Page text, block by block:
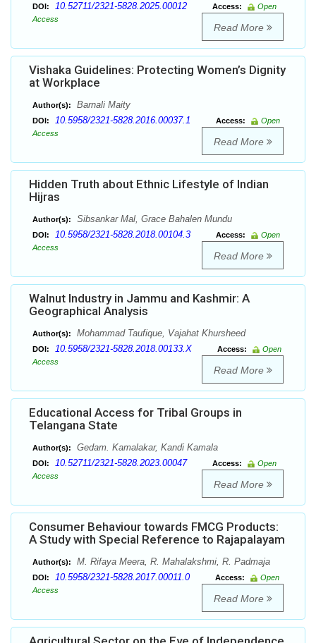
DOI: 10.52711/2321-5828.2025.00012 Access:
Open
Access
Read More
Vishaka Guidelines: Protecting Women’s Dignity
at Workplace
Author(s): Barnali Maity
DOI: 10.5958/2321-5828.2016.00037.1 Access:
Open
Access
Read More
Hidden Truth about Ethnic Lifestyle of Indian
Hijras
Author(s): Sibsankar Mal, Grace Bahalen Mundu
DOI: 10.5958/2321-5828.2018.00104.3 Access:
Open
Access
Read More
Walnut Industry in Jammu and Kashmir: A
Geographical Analysis
Author(s): Mohammad Taufique, Vajahat Khursheed
DOI: 10.5958/2321-5828.2018.00133.X Access:
Open
Access
Read More
Educational Access for Tribal Groups in
Telangana State
Author(s): Gedam. Kamalakar, Kandi Kamala
DOI: 10.52711/2321-5828.2023.00047 Access:
Open
Access
Read More
Consumer Behaviour towards FMCG Products:
A Study with Special Reference to Rajapalayam
Author(s): M. Rifaya Meera, R. Mahalakshmi, R. Padmaja
DOI: 10.5958/2321-5828.2017.00011.0 Access:
Open
Access
Read More